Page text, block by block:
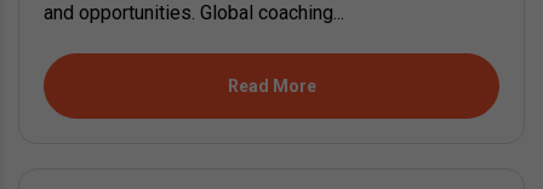
and opportunities. Global coaching...
Read More